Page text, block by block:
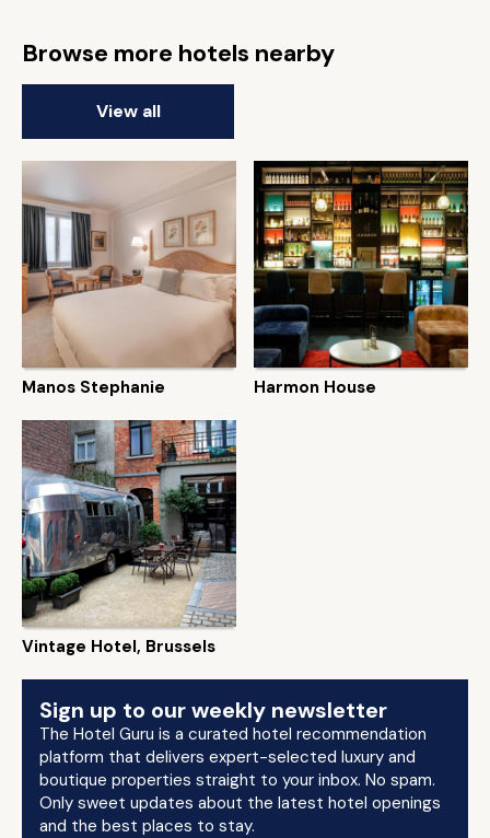
Browse more hotels nearby
View all
Manos Stephanie Harmon House
Vintage Hotel, Brussels
Sign up to our weekly newsletter
The Hotel Guru is a curated hotel recommendation
platform that delivers expert-selected luxury and
boutique properties straight to your inbox. No spam.
Only sweet updates about the latest hotel openings
and the best places to stay.